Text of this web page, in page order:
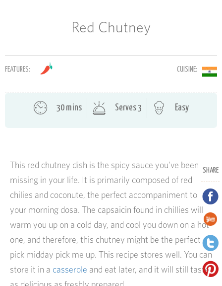
Red Chutney
FEATURES: CUISINE:
30 mins Serves 3 Easy
SHARE
This red chutney dish is the spicy sauce you’ve been
missing in your life. It is primarily composed of red
chilies and coconute, the perfect accompaniment to
your morning dosa. The capsaicin found in chillies will
warm you up on a cold day, and cool you down on a hot
one, and therefore, this chutney might be the perfect
pick midday pick me up. This recipe stores well. You can
store it in a casserole and eat later, and it will still taste